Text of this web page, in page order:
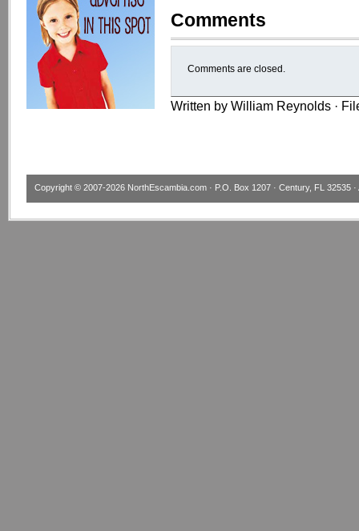
Comments
Comments are closed.
Written by William Reynolds ·
Copyright © 2007-2026 NorthEscambia.com · P.O. Box 1207 · Century, FL 32535